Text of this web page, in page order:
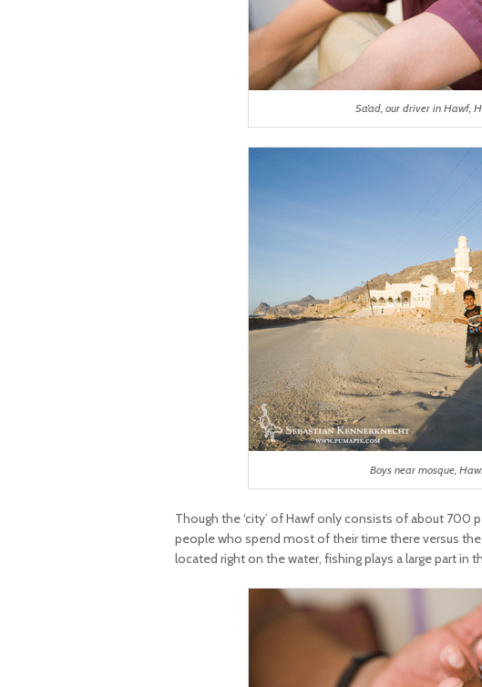
Sa’ad, our driver in Hawf,
Boys near mosque,
Though the ‘city’ of Hawf only consists of about 700
people who spend most of their time there versus
located right on the water, fishing plays a large part in